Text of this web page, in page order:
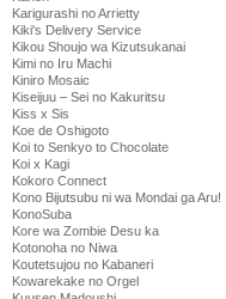
Karigurashi no Arrietty
Kiki's Delivery Service
Kikou Shoujo wa Kizutsukanai
Kimi no Iru Machi
Kiniro Mosaic
Kiseijuu – Sei no Kakuritsu
Kiss x Sis
Koe de Oshigoto
Koi to Senkyo to Chocolate
Koi x Kagi
Kokoro Connect
Kono Bijutsubu ni wa Mondai ga Aru!
KonoSuba
Kore wa Zombie Desu ka
Kotonoha no Niwa
Koutetsujou no Kabaneri
Kowarekake no Orgel